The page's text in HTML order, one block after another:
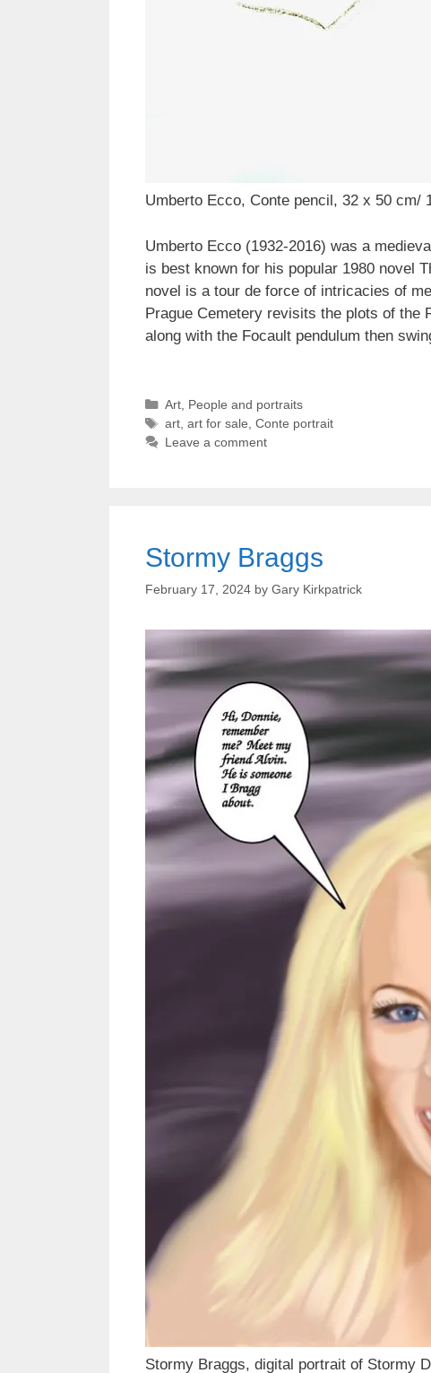
Umberto Ecco, Conte pencil, 32 x 50 cm/
Umberto Ecco (1932-2016) was a
is best known for his popular 1980 novel
novel is a tour de force of intricacies of
Prague Cemetery revisits the plots of the
along with the Focault pendulum then
Categories
Art, People and portraits
Tags
art, art for sale Conte portrait
Leave a comment
Stormy Braggs
February 17, 2024 by Gary Kirkpatrick
Stormy Braggs, digital portrait of Stormy